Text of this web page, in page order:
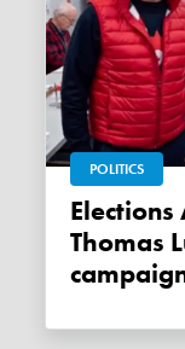
POLITICS
Elections Alberta is letting
Thomas